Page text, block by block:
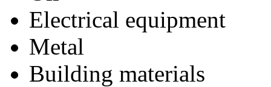
Electrical equipment
Metal
Building materials